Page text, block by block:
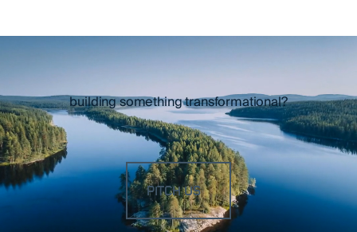
building something transformational?
PITCH US